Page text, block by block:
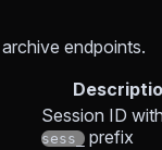
endpoints.
Session ID
sess_ prefix